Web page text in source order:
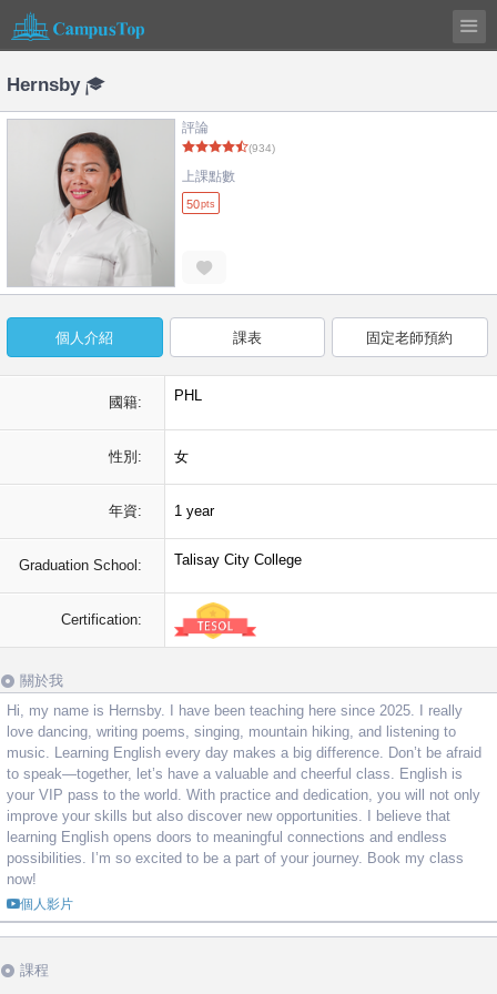
Hernsby
評論
(934)
上課點數
50pts
個人介紹 課表 固定老師預約
國籍: PHL
性別: 女
年資: 1 year
Graduation School: Talisay City College
Certification:
關於我
Hi, my name is Hernsby. I have been teaching here since 2025. I really
love dancing, writing poems, singing, mountain hiking, and listening to
music. Learning English every day makes a big difference. Don’t be afraid
to speak—together, let’s have a valuable and cheerful class. English is
your VIP pass to the world. With practice and dedication, you will not only
improve your skills but also discover new opportunities. I believe that
learning English opens doors to meaningful connections and endless
possibilities. I’m so excited to be a part of your journey. Book my class
now!
個人影片
課程